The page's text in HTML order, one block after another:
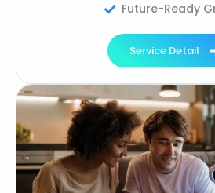
Future-Ready
Service Detail